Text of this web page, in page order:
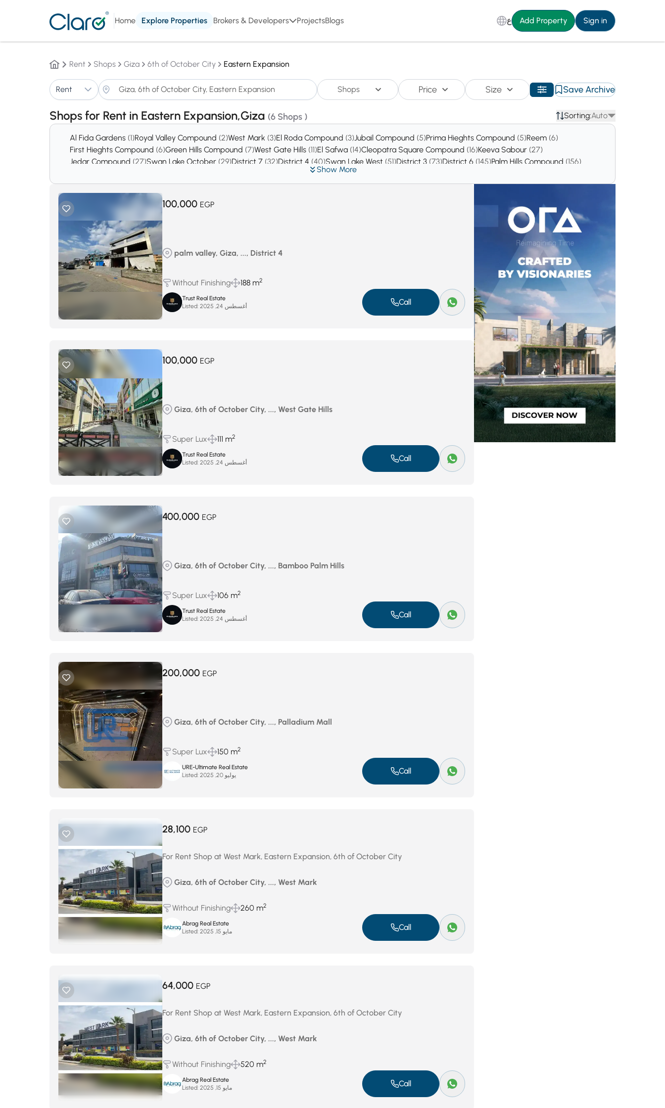
Home Explore Properties Brokers & Developers ProjectsBlogs ع Add Property Sign in
Rent Shops Giza 6th of October City Eastern Expansion
Rent Shops Price Size Save Archive
Shops for Rent in Eastern Expansion,Giza (6 Shops ) Sorting:Auto
Show More
Al Fida Gardens (1)Royal Valley Compound (2)West Mark (3)El Roda Compound (3)Jubail Compound (5)Prima Hieghts Compound (5)Reem (6)
First Hieghts Compound (6)Green Hills Compound (7)West Gate Hills (11)El Safwa (14)Cleopatra Square Compound (16)Keeva Sabour (27)
Jedar Compound (27)Swan Lake October (29)District 7 (32)District 4 (40)Swan Lake West (51)District 3 (73)District 6 (145)Palm Hills Compound (156)
100,000 EGP
palm valley, Giza, ..., District 4
Without Finishing 188 m2
Trust Real Estate
Listed:
أغسطس 24, 2025 Call
100,000 EGP
Giza, 6th of October City, ..., West Gate Hills
Super Lux 111 m2
Trust Real Estate
Listed:
أغسطس 24, 2025 Call
400,000 EGP
Giza, 6th of October City, ..., Bamboo Palm Hills
Super Lux 106 m2
Trust Real Estate
Listed:
أغسطس 24, 2025 Call
200,000 EGP
Giza, 6th of October City, ..., Palladium Mall
Super Lux 150 m2
URE-Ultimate Real Estate
Listed:
يوليو 20, 2025 Call
28,100 EGP
For Rent Shop at West Mark, Eastern Expansion, 6th of October City
Giza, 6th of October City, ..., West Mark
Without Finishing 260 m2
Abrag Real Estate
Listed:
مايو 15, 2025 Call
64,000 EGP
For Rent Shop at West Mark, Eastern Expansion, 6th of October City
Giza, 6th of October City, ..., West Mark
Without Finishing 520 m2
Abrag Real Estate
Listed:
مايو 15, 2025 Call